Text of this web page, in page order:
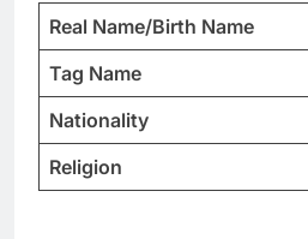
Real Name/Birth Name
Tag Name
Nationality
Religion